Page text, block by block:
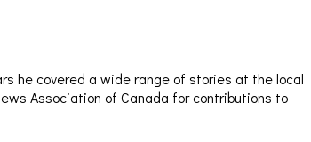
he covered a wide range of stories at the local
Association of Canada for contributions to